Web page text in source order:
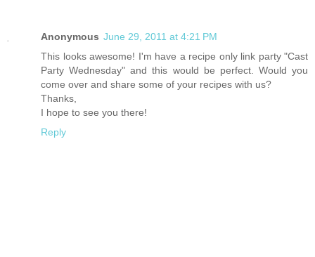
Anonymous June 29, 2011 at 4:21 PM
This looks awesome! I'm have a recipe only link party "Cast
Party Wednesday" and this would be perfect. Would you
come over and share some of your recipes with us?
Thanks,
I hope to see you there!
Reply